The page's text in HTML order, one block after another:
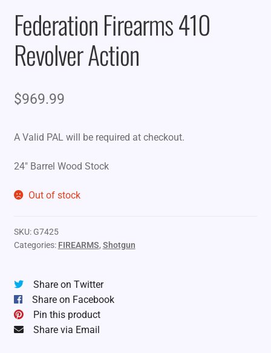
Federation Firearms 410
Revolver Action
$969.99
A Valid PAL will be required at checkout.
24″ Barrel Wood Stock
Out of stock
SKU: G7425
Categories: FIREARMS, Shotgun
Share on Twitter
Share on Facebook
Pin this product
Share via Email